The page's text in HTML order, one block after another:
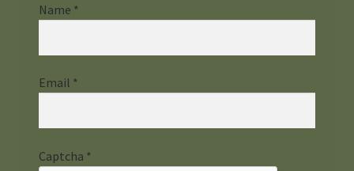
Name *
Email *
Captcha *